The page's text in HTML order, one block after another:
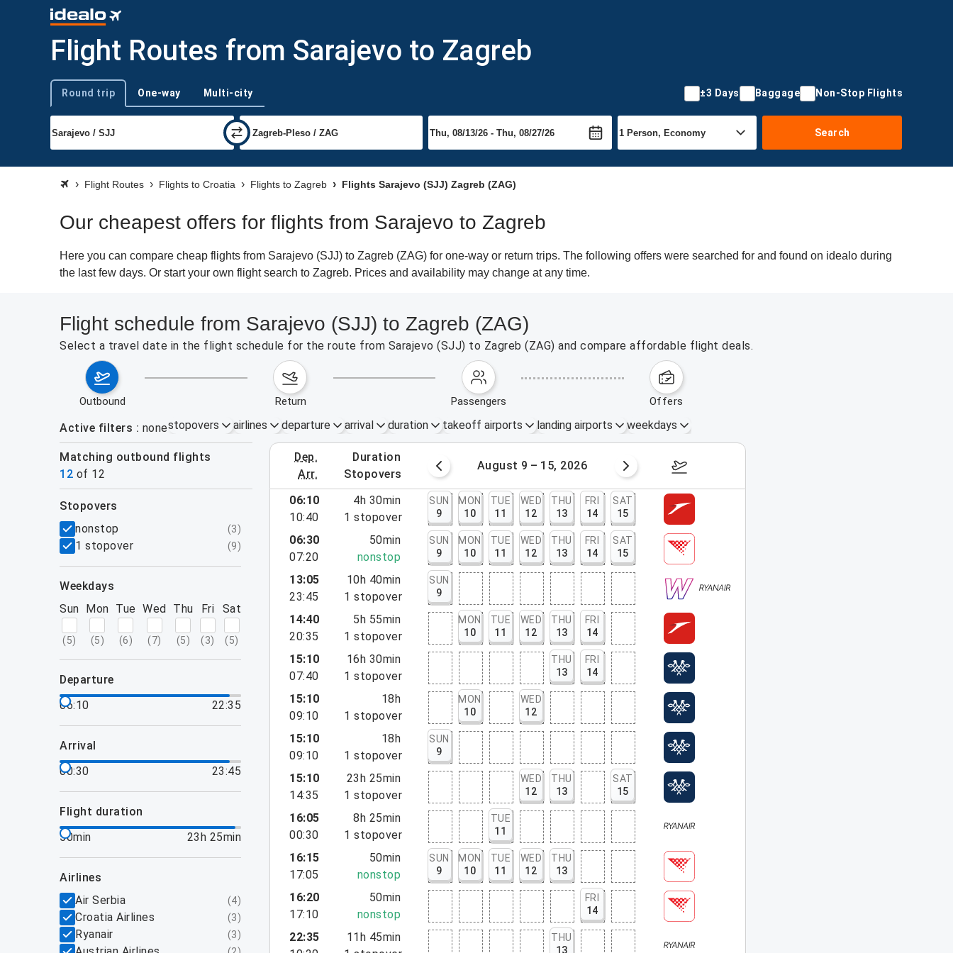
Flight Routes from Sarajevo to Zagreb
Trip type
Round trip One-way Multi-city ±3 Days Baggage Non-Stop Flights
Search
Flight Routes Flights to Croatia Flights to Zagreb Flights Sarajevo (SJJ) Zagreb (ZAG)
Our cheapest offers for flights from Sarajevo to Zagreb
Here you can compare cheap flights from Sarajevo (SJJ) to Zagreb (ZAG) for one-way or return trips. The following offers were searched for and found on idealo during
the last few days. Or start your own flight search to Zagreb. Prices and availability may change at any time.
Flight schedule from Sarajevo (SJJ) to Zagreb (ZAG)
Select a travel date in the flight schedule for the route from Sarajevo (SJJ) to Zagreb (ZAG) and compare affordable flight deals.
outbound return passengers offers
Active filters nonestopovers airlines departure arrival duration takeoff airports landing airports weekdays
Matching outbound flights
12 of 12
dep.
arr.
duration
stopovers
August 2 – 8, 2026 August 9 – 15, 2026 August 16 – 22, 2026
filters
stopovers
nonstop
(3)
1 stopover (9)
weekdays
Sun
(5)
Mon
(5)
Tue
(6)
Wed
(7)
Thu
(5)
Fri
(3)
Sat
(5)
departure
06:10
22:35
arrival
00:30
23:45
flight duration
50min
23h 25min
airlines
Air Serbia
(4)
Croatia Airlines (3)
Ryanair (3)
06:10
10:40
4h 30min
1 stopover
SUN
9
MON
10
TUE
11
WED
12
THU
13
FRI
14
SAT
15
06:30
07:20
50min
nonstop
SUN
9
MON
10
TUE
11
WED
12
THU
13
FRI
14
SAT
15
13:05
23:45
10h 40min
1 stopover
SUN
9
14:40
20:35
5h 55min
1 stopover
MON
10
TUE
11
WED
12
THU
13
FRI
14
15:10
07:40
16h 30min
1 stopover
THU
13
FRI
14
15:10
09:10
18h
1 stopover
MON
10
WED
12
15:10
09:10
18h
1 stopover
SUN
9
15:10
14:35
23h 25min
1 stopover
WED
12
THU
13
SAT
15
16:05
00:30
8h 25min
1 stopover
TUE
11
16:15
17:05
50min
nonstop
SUN
9
MON
10
TUE
11
WED
12
THU
13
16:20
17:10
50min
nonstop
FRI
14
22:35
11h 45min
THU
13